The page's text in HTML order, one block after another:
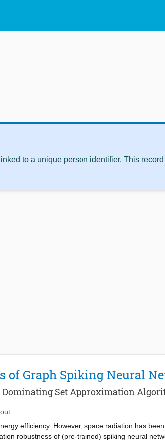
to a unique person identifier. This
of Graph Spiking Neural
Set Approximation
efficiency. However, space radiation has
robustness of (pre-trained) spiking neural